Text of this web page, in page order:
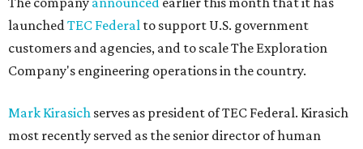
launchedTEC Federal to support U.S. government
customers and agencies, and to scale The Exploration
Company's engineering operations in the country.
Mark Kirasich serves as president of TEC Federal. Kirasich
most recently served as the senior director of human